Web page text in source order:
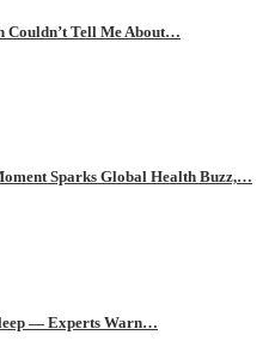
Couldn’t Tell Me About…
Sparks Global Health Buzz,…
— Experts Warn…